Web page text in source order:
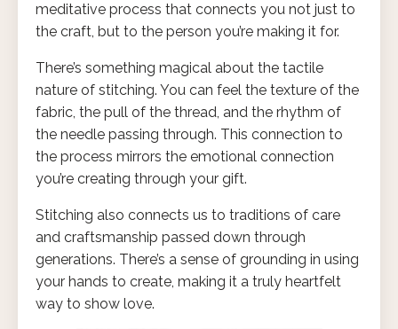
meditative process that connects you not just to
the craft, but to the person you’re making it for.
There’s something magical about the tactile
nature of stitching. You can feel the texture of the
fabric, the pull of the thread, and the rhythm of
the needle passing through. This connection to
the process mirrors the emotional connection
you’re creating through your gift.
Stitching also connects us to traditions of care
and craftsmanship passed down through
generations. There’s a sense of grounding in using
your hands to create, making it a truly heartfelt
way to show love.